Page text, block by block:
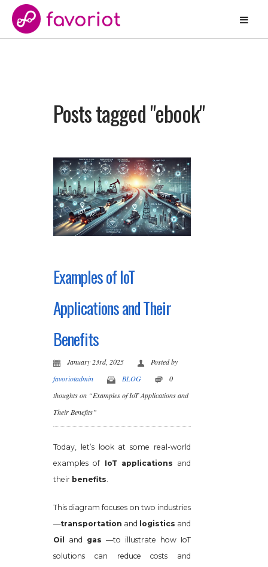
Posts tagged "ebook"
Examples of IoT
Applications and Their
Benefits
January 23rd, 2025
Posted by
favoriotadmin
BLOG
0
thoughts on “Examples of IoT Applications and
Their Benefits”
Today, let’s look at some real-world
examples of IoT applications and
their benefits.
This diagram focuses on two industries
—transportation and logistics and
Oil and gas —to illustrate how IoT
solutions can reduce costs and